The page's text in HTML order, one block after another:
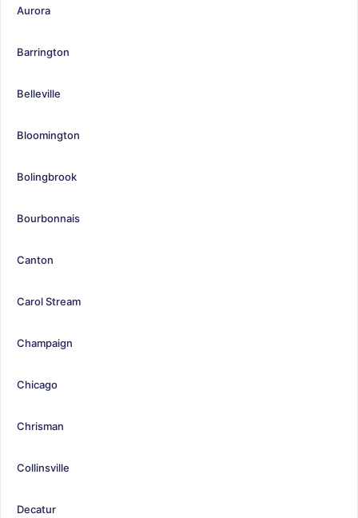
Aurora
Barrington
Belleville
Bloomington
Bolingbrook
Bourbonnais
Canton
Carol Stream
Champaign
Chicago
Chrisman
Collinsville
Decatur